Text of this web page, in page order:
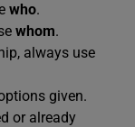
who.
whom.
always use
given.
or already